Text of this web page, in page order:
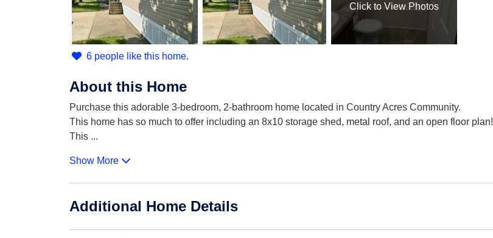
Click to View Photos
6 people like this home.
About this Home
Purchase this adorable 3-bedroom, 2-bathroom home located in Country Acres Community.
This home has so much to offer including an 8x10 storage shed, metal roof, and an open floor plan!
This ...
Show More
Additional Home Details